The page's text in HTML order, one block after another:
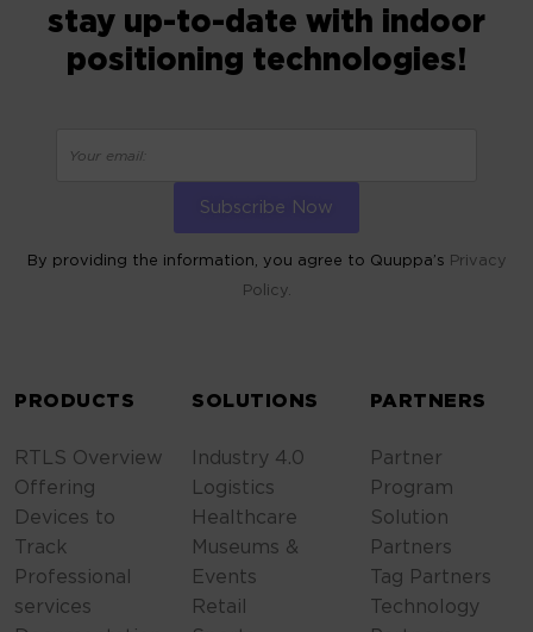
stay up-to-date with indoor
positioning technologies!
By providing the information, you agree to Quuppa’s Privacy
Policy.
PRODUCTS
RTLS Overview
Offering
Devices to
Track
Professional
services
SOLUTIONS
Industry 4.0
Logistics
Healthcare
Museums &
Events
Retail
PARTNERS
Partner
Program
Solution
Partners
Tag Partners
Technology